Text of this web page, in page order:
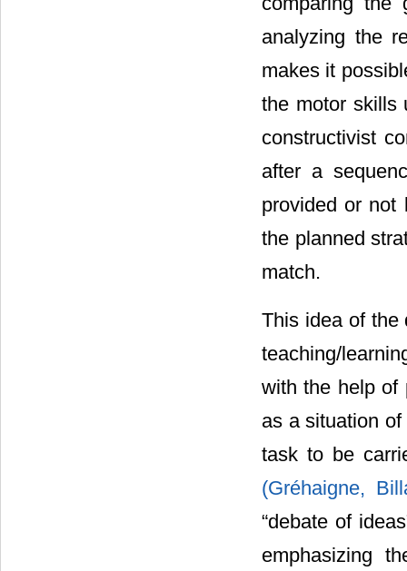
analyzing the
makes it
the motor skills
constructivist
after a
provided or not
the planned
match.
This idea of the
teaching/
with the help of
as a situation
task to be
(Gréhaigne,
“debate of
emphasizing